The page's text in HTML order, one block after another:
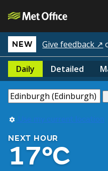
NEW Give feedback ↗
Daily Detailed
Use my current location
NEXT HOUR
17°C